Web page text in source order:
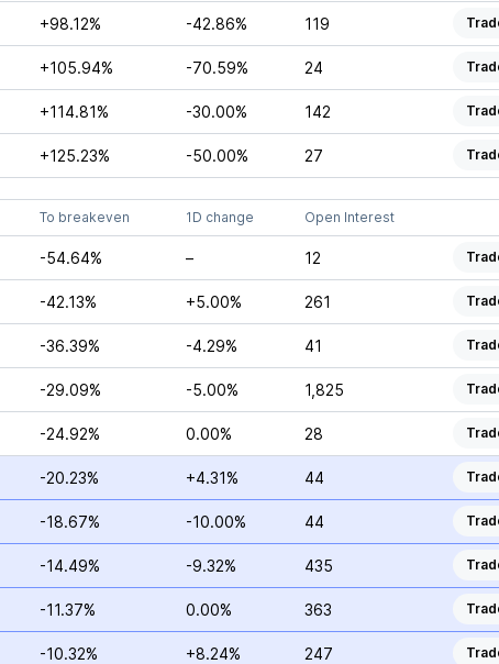
+98.12% -42.86% 119
+105.94% -70.59% 24
+114.81% -30.00% 142
+125.23% -50.00% 27
To breakeven 1D change Open Interest
-54.64% – 12
-42.13% +5.00% 261
-36.39% -4.29% 41
-29.09% -5.00% 1,825
-24.92% 0.00% 28
-20.23% +4.31% 44
-18.67% -10.00% 44
-14.49% -9.32% 435
-11.37% 0.00% 363
-10.32% +8.24% 247